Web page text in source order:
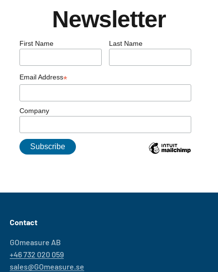
Newsletter
First Name Last Name
Email Address*
Company
Contact
GOmeasure AB
+46 732 020 059
sales@GOmeasure.se